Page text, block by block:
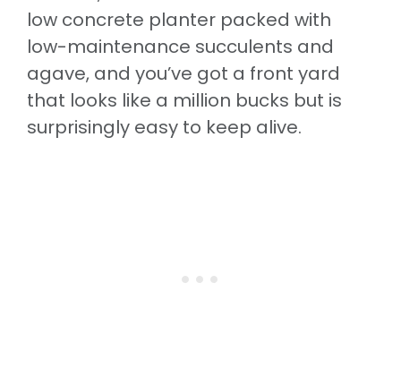
low concrete planter packed with
low-maintenance succulents and
agave, and you’ve got a front yard
that looks like a million bucks but is
surprisingly easy to keep alive.